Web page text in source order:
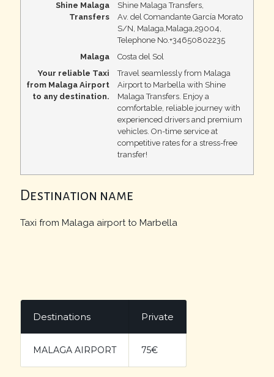
Shine Malaga
Transfers
Shine Malaga Transfers,
Av. del Comandante García Morato
S/N, Malaga,Malaga,29004,
Telephone No.+34650802235
Malaga
Costa del Sol
Your reliable Taxi
from Malaga Airport
to any destination.
Travel seamlessly from Malaga
Airport to Marbella with Shine
Malaga Transfers. Enjoy a
comfortable, reliable journey with
experienced drivers and premium
vehicles. On-time service at
competitive rates for a stress-free
transfer!
Destination name
Taxi from Malaga airport to Marbella
Destinations Private
MALAGA AIRPORT 75€